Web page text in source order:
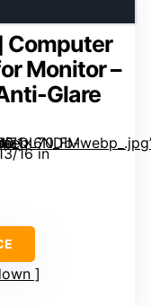
Computer
Monitor –
Glare
16 in